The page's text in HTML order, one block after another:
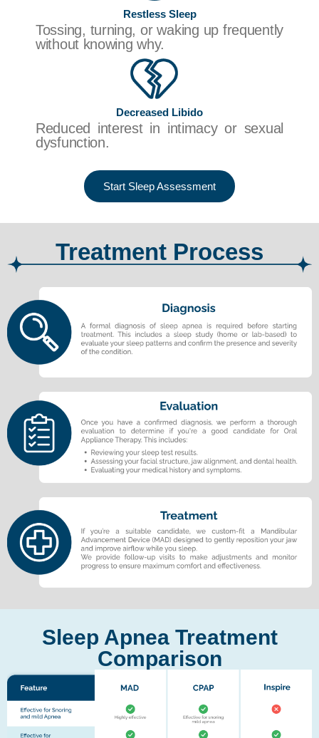
Start Sleep Assessment
Restless Sleep
Tossing, turning, or waking up frequently
without knowing why.
Decreased Libido
Reduced interest in intimacy or sexual
dysfunction.
Treatment Process
Sleep Apnea Treatment
Comparison